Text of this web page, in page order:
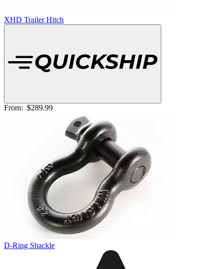
XHD Trailer Hitch
From: $289.99
D-Ring Shackle